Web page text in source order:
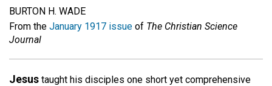
BURTON H. WADE
From the January 1917 issue of The Christian Science
Journal
Jesus taught his disciples one short yet comprehensive